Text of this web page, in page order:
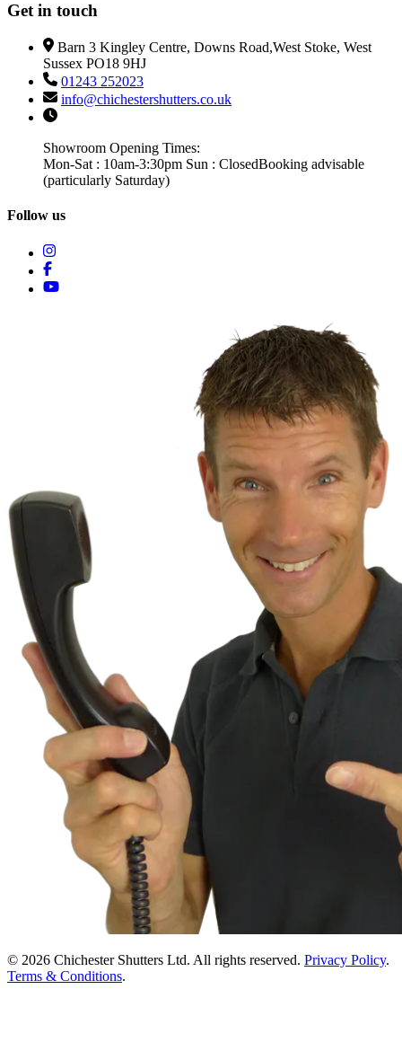
Get in touch
Barn 3 Kingley Centre, Downs Road,West Stoke, West
Sussex PO18 9HJ
01243 252023
info@chichestershutters.co.uk
Showroom Opening Times:
Mon-Sat : 10am-3:30pm Sun : ClosedBooking advisable
(particularly Saturday)
Follow us
© 2026 Chichester Shutters Ltd. All rights reserved. Privacy Policy.
Terms & Conditions.